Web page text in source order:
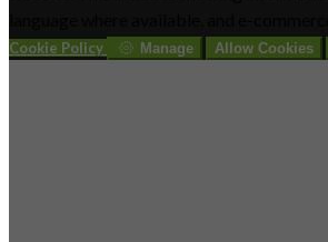
Cookie Policy Manage Allow Cookies